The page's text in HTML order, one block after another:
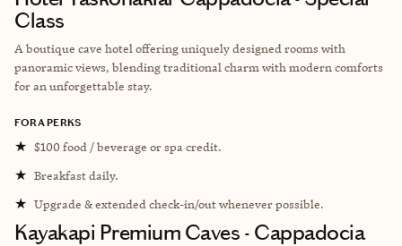
Class
A boutique cave hotel offering uniquely designed rooms with
panoramic views, blending traditional charm with modern comforts
for an unforgettable stay.
FORA PERKS
★ $100 food / beverage or spa credit.
★ Breakfast daily.
★ Upgrade & extended check-in/out whenever possible.
Kayakapi Premium Caves - Cappadocia